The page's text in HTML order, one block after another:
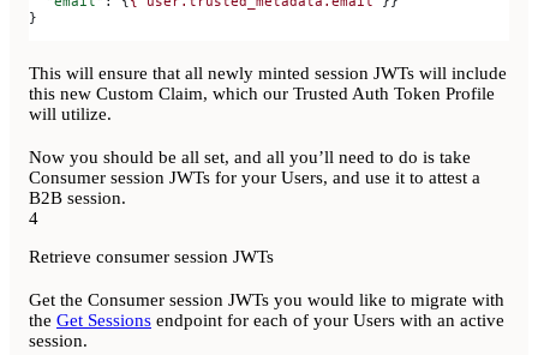
}
This will ensure that all newly minted session JWTs will include
this new Custom Claim, which our Trusted Auth Token Profile
will utilize.
Now you should be all set, and all you’ll need to do is take
Consumer session JWTs for your Users, and use it to attest a
B2B session.
4
Retrieve consumer session JWTs
Get the Consumer session JWTs you would like to migrate with
the Get Sessions endpoint for each of your Users with an active
session.